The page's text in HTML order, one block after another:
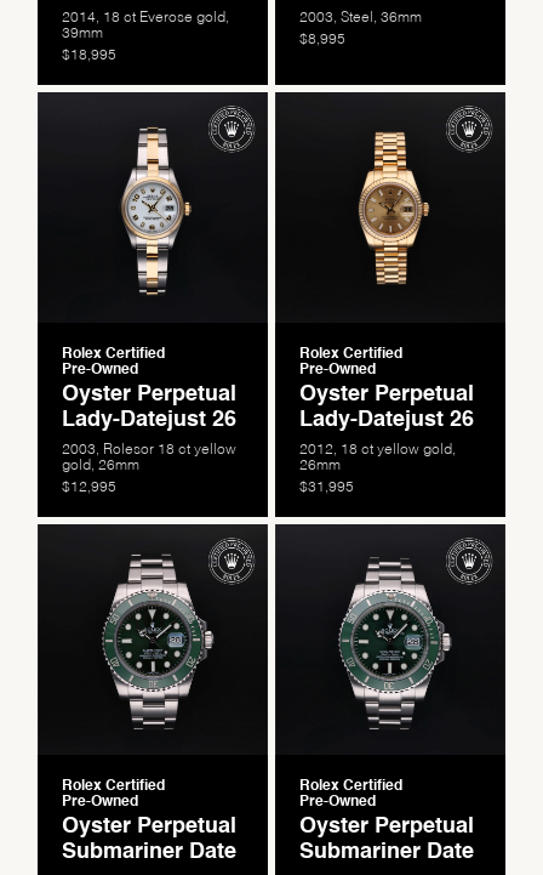
2014, 18 ct Everose gold,
39mm
$18,995
2003, Steel, 36mm
$8,995
Rolex Certified
Pre-Owned
Oyster Perpetual
Lady-Datejust 26
2003, Rolesor 18 ct yellow
gold, 26mm
$12,995
Rolex Certified
Pre-Owned
Oyster Perpetual
Lady-Datejust 26
2012, 18 ct yellow gold,
26mm
$31,995
Rolex Certified
Pre-Owned
Oyster Perpetual
Submariner Date
Rolex Certified
Pre-Owned
Oyster Perpetual
Submariner Date